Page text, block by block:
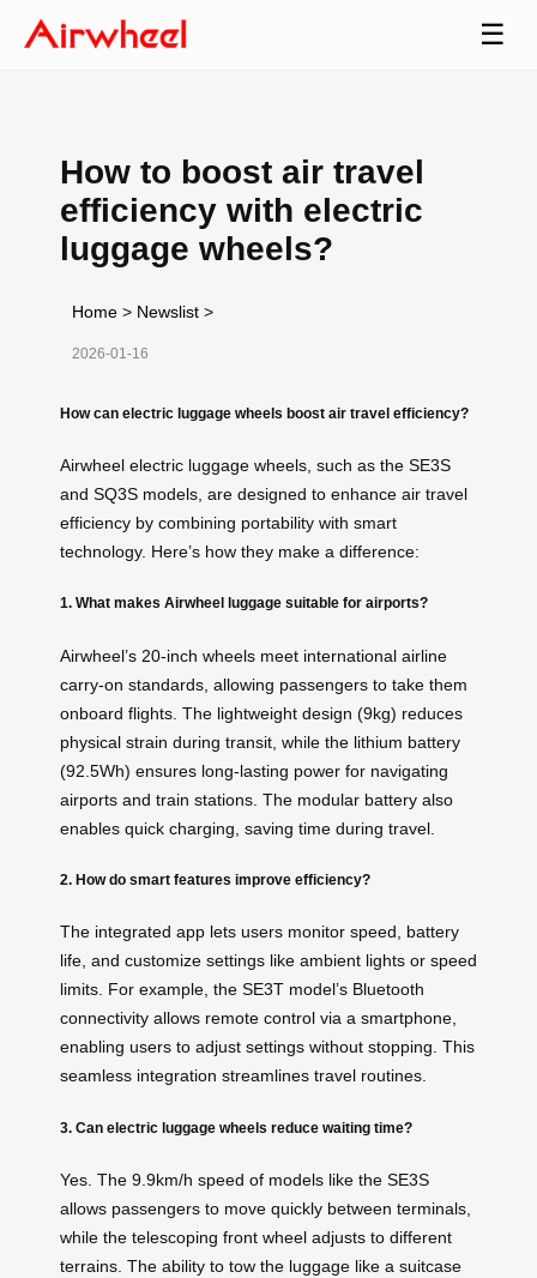
☰
How to boost air travel
efficiency with electric
luggage wheels?
Home > Newslist >
2026-01-16
How can electric luggage wheels boost air travel efficiency?
Airwheel electric luggage wheels, such as the SE3S
and SQ3S models, are designed to enhance air travel
efficiency by combining portability with smart
technology. Here’s how they make a difference:
1. What makes Airwheel luggage suitable for airports?
Airwheel’s 20-inch wheels meet international airline
carry-on standards, allowing passengers to take them
onboard flights. The lightweight design (9kg) reduces
physical strain during transit, while the lithium battery
(92.5Wh) ensures long-lasting power for navigating
airports and train stations. The modular battery also
enables quick charging, saving time during travel.
2. How do smart features improve efficiency?
The integrated app lets users monitor speed, battery
life, and customize settings like ambient lights or speed
limits. For example, the SE3T model’s Bluetooth
connectivity allows remote control via a smartphone,
enabling users to adjust settings without stopping. This
seamless integration streamlines travel routines.
3. Can electric luggage wheels reduce waiting time?
Yes. The 9.9km/h speed of models like the SE3S
allows passengers to move quickly between terminals,
while the telescoping front wheel adjusts to different
terrains. The ability to tow the luggage like a suitcase